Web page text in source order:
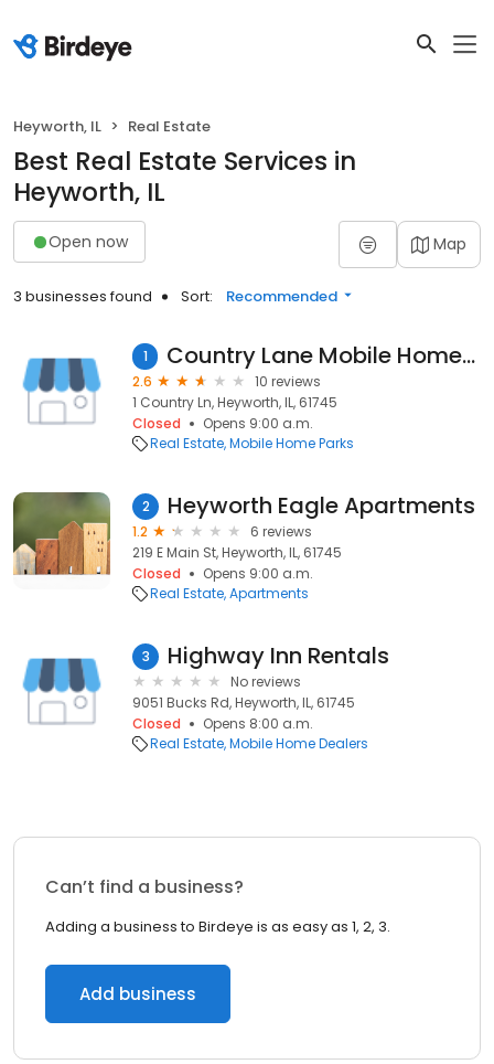
Heyworth, IL Real Estate
Best Real Estate Services in
Heyworth, IL
Open now Map
3 businesses found Sort: Recommended
1 Country Lane Mobile Home Park
2.6
10 reviews
1 Country Ln, Heyworth, IL, 61745
Closed
Opens 9:00 a.m.
Real Estate Mobile Home Parks
2 Heyworth Eagle Apartments
1.2
6 reviews
219 E Main St, Heyworth, IL, 61745
Closed
Opens 9:00 a.m.
Real Estate Apartments
3 Highway Inn Rentals
No reviews
9051 Bucks Rd, Heyworth, IL, 61745
Closed
Opens 8:00 a.m.
Real Estate Mobile Home Dealers
Can’t find a business?
Adding a business to Birdeye is as easy as 1, 2, 3.
Add business